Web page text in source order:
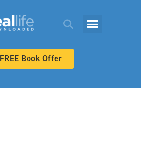
FREE Book Offer